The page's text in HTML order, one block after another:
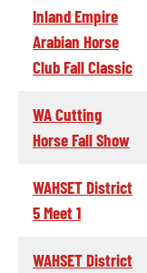
Inland Empire
Arabian Horse
Club Fall Classic
WA Cutting
Horse Fall Show
WAHSET District
5 Meet 1
WAHSET District